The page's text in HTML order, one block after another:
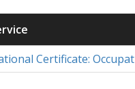
Certificate: